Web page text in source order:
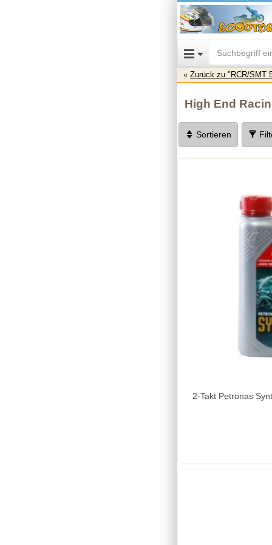
Zurück zu "RCR/SMT
High End
Sortieren
2-Takt Petronas